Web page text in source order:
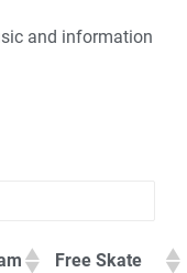
and information
Free Skate